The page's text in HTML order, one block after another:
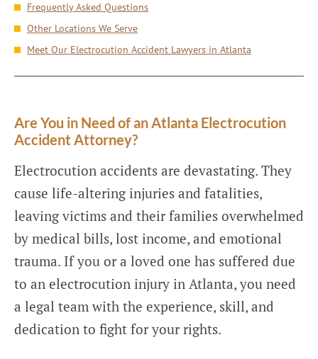
Frequently Asked Questions
Other Locations We Serve
Meet Our Electrocution Accident Lawyers in Atlanta
Are You in Need of an Atlanta Electrocution
Accident Attorney?
Electrocution accidents are devastating. They
cause life-altering injuries and fatalities,
leaving victims and their families overwhelmed
by medical bills, lost income, and emotional
trauma. If you or a loved one has suffered due
to an electrocution injury in Atlanta, you need
a legal team with the experience, skill, and
dedication to fight for your rights.